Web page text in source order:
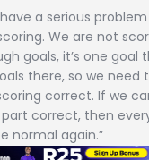
have a serious
We are not
goals, it’s one goal
there, so we need
correct. If we
correct, then
normal again.”